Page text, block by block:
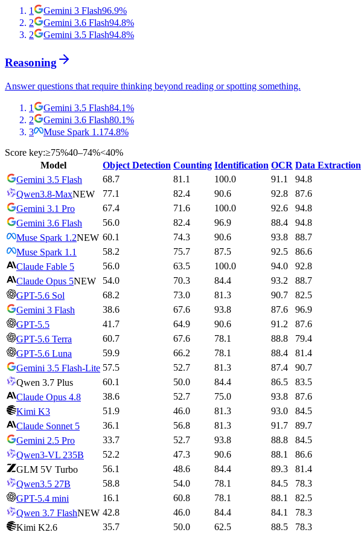
1 Gemini 3 Flash96.9%
2
Gemini 3.6 Flash94.8%
2
Gemini 3.5 Flash94.8%
Reasoning
Answer questions that require thinking beyond reading or spotting something.
1 Gemini 3.5 Flash84.1%
2
Gemini 3.6 Flash80.1%
3
Muse Spark 1.1 74.8%
Score key:≥75%40–74%<40%
Model
Object Detection Counting Identification OCR Data Extraction
Gemini 3.5 Flash
68.7 81.1 100.0 91.1 94.8
Qwen3.8-MaxNEW 77.1 82.4 90.6 92.8 87.6
Gemini 3.1 Pro
67.4 71.6 100.0 92.6 94.8
Gemini 3.6 Flash
56.0 82.4 96.9 88.4 94.8
Muse Spark 1.2NEW 60.1 74.3 90.6 93.8 88.7
Muse Spark 1.1
58.2 75.7 87.5 92.5 86.6
Claude Fable 5
56.0 63.5 100.0 94.0 92.8
Claude Opus 5NEW 54.0 70.3 84.4 93.2 88.7
GPT-5.6 Sol
68.2 73.0 81.3 90.7 82.5
Gemini 3 Flash
38.6 67.6 93.8 87.6 96.9
GPT-5.5
41.7 64.9 90.6 91.2 87.6
GPT-5.6 Terra
60.7 67.6 78.1 88.8 79.4
GPT-5.6 Luna
59.9 66.2 78.1 88.4 81.4
Gemini 3.5 Flash-Lite 57.5 52.7 81.3 87.4 90.7
Qwen 3.7 Plus
60.1 50.0 84.4 86.5 83.5
Claude Opus 4.8
38.6 52.7 75.0 93.8 87.6
Kimi K3
51.9 46.0 81.3 93.0 84.5
Claude Sonnet 5
36.1 56.8 81.3 91.7 89.7
Gemini 2.5 Pro
33.7 52.7 93.8 88.8 84.5
Qwen3-VL 235B
52.2 47.3 90.6 88.1 86.6
GLM 5V Turbo
56.1 48.6 84.4 89.3 81.4
Qwen3.5 27B
58.8 54.0 78.1 84.5 78.3
GPT-5.4 mini
16.1 60.8 78.1 88.1 82.5
Qwen 3.7 FlashNEW 42.8 46.0 84.4 84.1 78.3
Kimi K2.6
35.7 50.0 62.5 88.5 78.3